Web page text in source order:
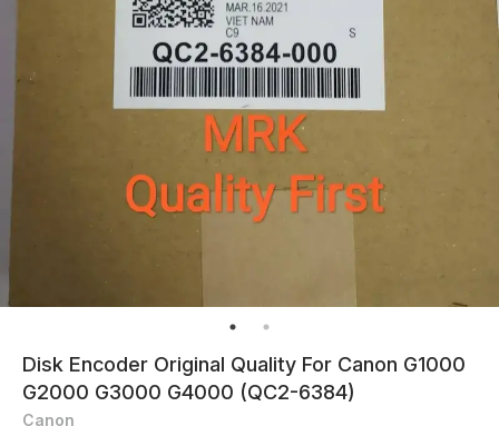
Disk Encoder Original Quality For Canon G1000
G2000 G3000 G4000 (QC2-6384)
Canon